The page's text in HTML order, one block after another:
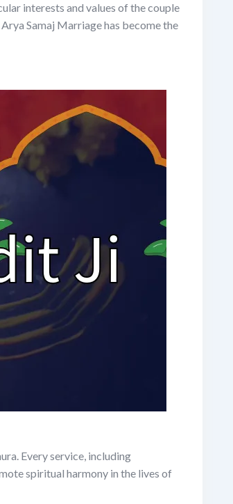
interests and values of the couple
Samaj Marriage has become the
Every service, including
spiritual harmony in the lives of